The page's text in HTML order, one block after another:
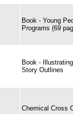
Book - Young
Programs (69
Book -
Story Outlines
Chemical Cross